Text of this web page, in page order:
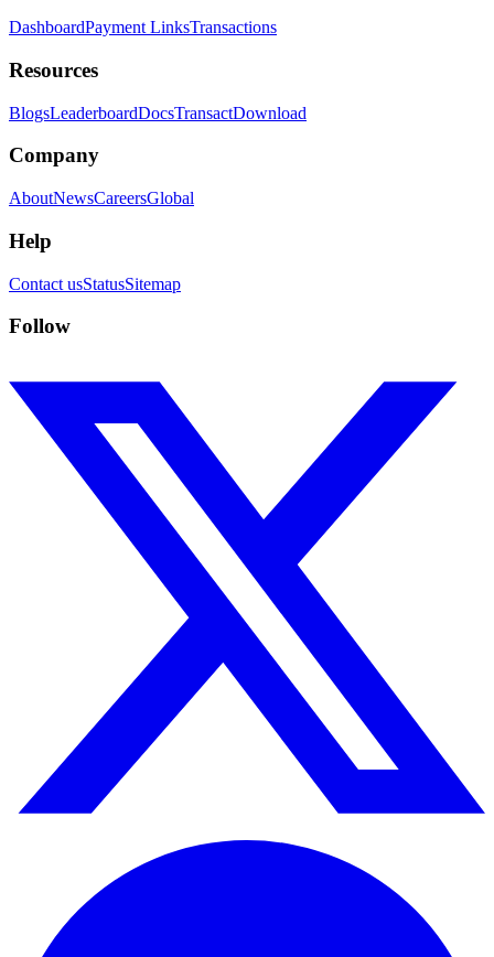
DashboardPayment LinksTransactions
Resources
BlogsLeaderboardDocsTransactDownload
Company
AboutNewsCareersGlobal
Help
Contact usStatusSitemap
Follow